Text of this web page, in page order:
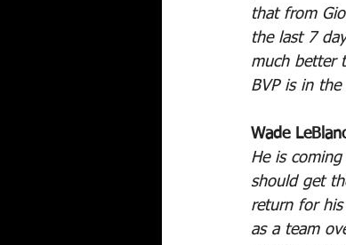
that from
the last 7
much better
BVP is in
Wade
He is
should get
return for
as a team